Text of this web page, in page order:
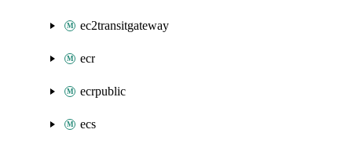
ec2transitgateway
ecr
ecrpublic
ecs